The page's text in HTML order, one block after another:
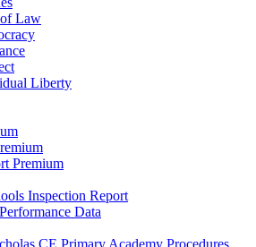
Law
Liberty
Premium
Inspection Report
Data
CE Primary Academy Procedures